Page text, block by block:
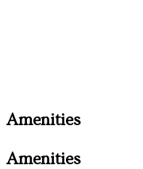
Amenities
Amenities